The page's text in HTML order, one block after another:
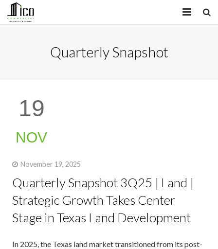
PROPERTIES
INSIGHTS
Quarterly Snapshot
19
NOV
November 19, 2025
Quarterly Snapshot 3Q25 | Land |
Strategic Growth Takes Center
Stage in Texas Land Development
In 2025, the Texas land market transitioned from its post-